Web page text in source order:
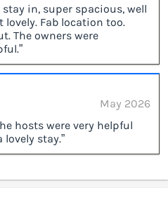
in, super spacious, well
Fab location too.
The owners were
May 2026
hosts were very helpful
stay.”